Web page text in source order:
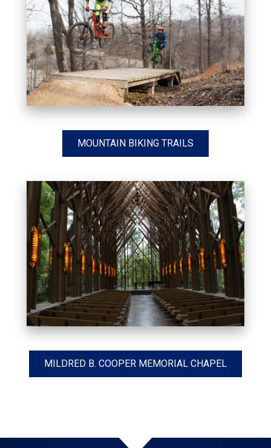
MOUNTAIN BIKING TRAILS
MILDRED B. COOPER MEMORIAL CHAPEL